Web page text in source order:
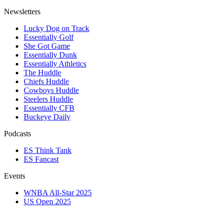
Newsletters
Lucky Dog on Track
Essentially Golf
She Got Game
Essentially Dunk
Essentially Athletics
The Huddle
Chiefs Huddle
Cowboys Huddle
Steelers Huddle
Essentially CFB
Buckeye Daily
Podcasts
ES Think Tank
ES Fancast
Events
WNBA All-Star 2025
US Open 2025